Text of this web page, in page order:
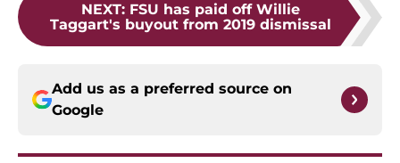
NEXT: FSU has paid off Willie
Taggart's buyout from 2019 dismissal
Add us as a preferred source on
Google